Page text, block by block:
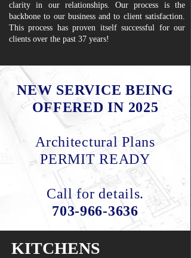
clarity in our relationships. Our process is the
backbone to our business and to client satisfaction.
This process has proven itself successful for our
clients over the past 37 years!
NEW SERVICE BEING
OFFERED IN 2025
Architectural Plans
PERMIT READY
Call for details.
703-966-3636
KITCHENS